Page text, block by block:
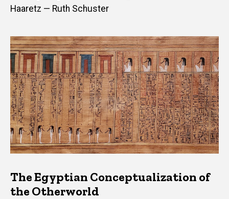
Haaretz — Ruth Schuster
The Egyptian Conceptualization of
the Otherworld